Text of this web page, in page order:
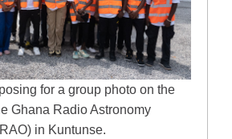
for a group photo on the
Ghana Radio Astronomy
in Kuntunse.